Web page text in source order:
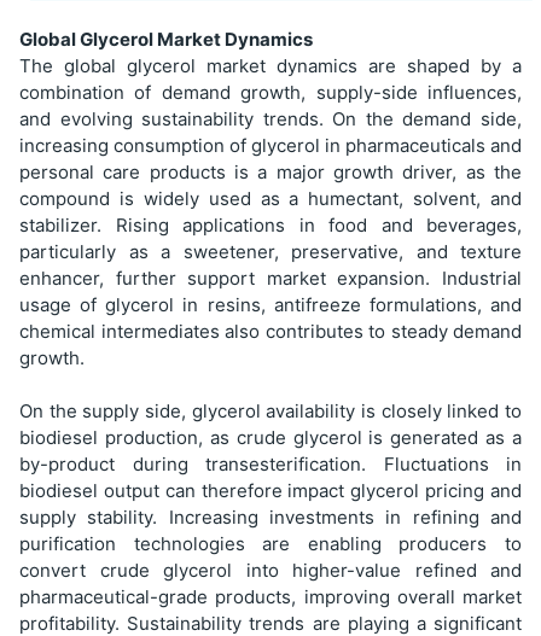
Global Glycerol Market Dynamics
The global glycerol market dynamics are shaped by a
combination of demand growth, supply-side influences,
and evolving sustainability trends. On the demand side,
increasing consumption of glycerol in pharmaceuticals and
personal care products is a major growth driver, as the
compound is widely used as a humectant, solvent, and
stabilizer. Rising applications in food and beverages,
particularly as a sweetener, preservative, and texture
enhancer, further support market expansion. Industrial
usage of glycerol in resins, antifreeze formulations, and
chemical intermediates also contributes to steady demand
growth.
On the supply side, glycerol availability is closely linked to
biodiesel production, as crude glycerol is generated as a
by-product during transesterification. Fluctuations in
biodiesel output can therefore impact glycerol pricing and
supply stability. Increasing investments in refining and
purification technologies are enabling producers to
convert crude glycerol into higher-value refined and
pharmaceutical-grade products, improving overall market
profitability. Sustainability trends are playing a significant